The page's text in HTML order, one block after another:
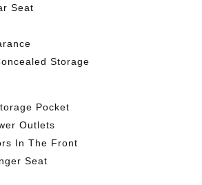
Seat
Storage
Pocket
Outlets
In The Front
Seat